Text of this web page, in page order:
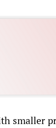
smaller